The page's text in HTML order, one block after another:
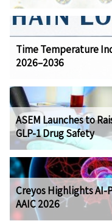
Time Temperature
2026–2036
ASEM Launches to
GLP-1 Drug Safety
Creyos Highlights AI-
AAIC 2026